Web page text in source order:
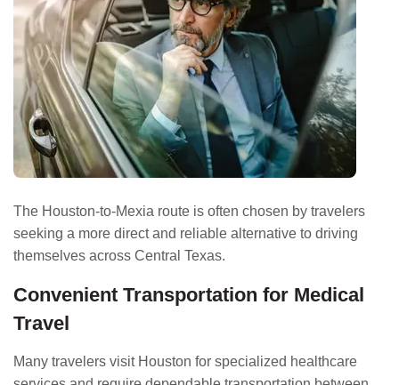
The Houston-to-Mexia route is often chosen by travelers
seeking a more direct and reliable alternative to driving
themselves across Central Texas.
Convenient Transportation for Medical
Travel
Many travelers visit Houston for specialized healthcare